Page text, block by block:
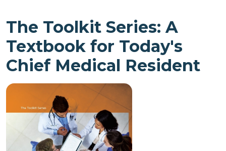
The Toolkit Series: A
Textbook for Today's
Chief Medical Resident